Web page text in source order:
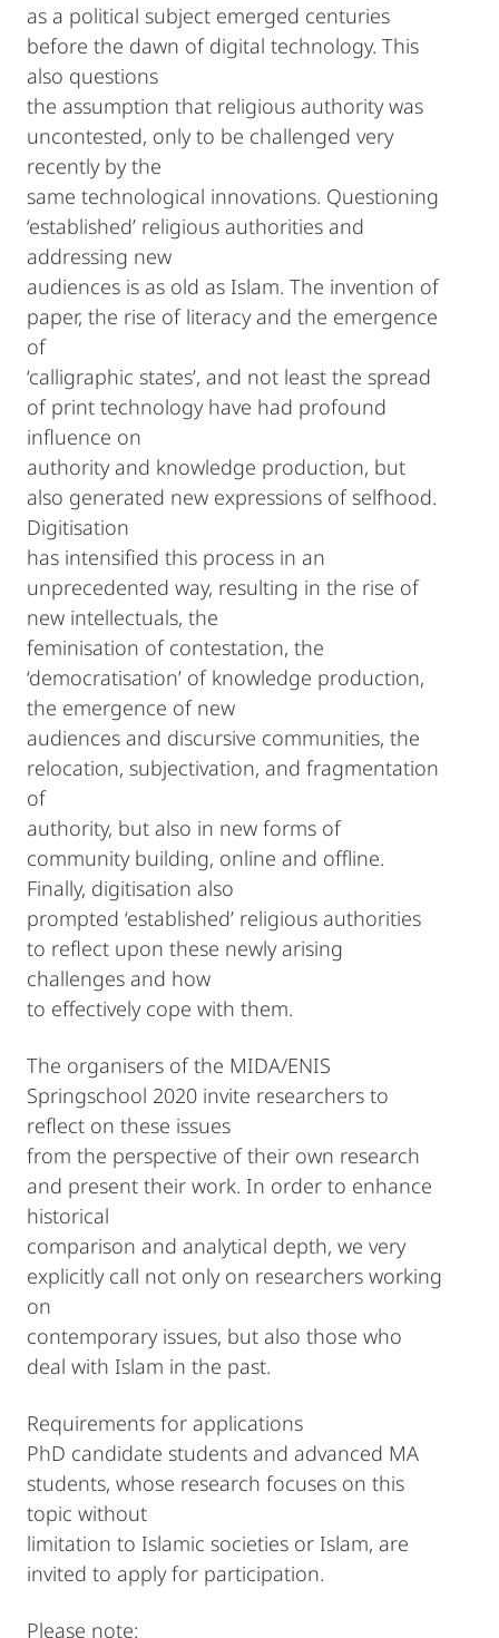
as a political subject emerged centuries
before the dawn of digital technology. This
also questions
the assumption that religious authority was
uncontested, only to be challenged very
recently by the
same technological innovations. Questioning
‘established’ religious authorities and
addressing new
audiences is as old as Islam. The invention of
paper, the rise of literacy and the emergence
of
‘calligraphic states’, and not least the spread
of print technology have had profound
influence on
authority and knowledge production, but
also generated new expressions of selfhood.
Digitisation
has intensified this process in an
unprecedented way, resulting in the rise of
new intellectuals, the
feminisation of contestation, the
‘democratisation’ of knowledge production,
the emergence of new
audiences and discursive communities, the
relocation, subjectivation, and fragmentation
of
authority, but also in new forms of
community building, online and offline.
Finally, digitisation also
prompted ‘established’ religious authorities
to reflect upon these newly arising
challenges and how
to effectively cope with them.
The organisers of the MIDA/ENIS
Springschool 2020 invite researchers to
reflect on these issues
from the perspective of their own research
and present their work. In order to enhance
historical
comparison and analytical depth, we very
explicitly call not only on researchers working
on
contemporary issues, but also those who
deal with Islam in the past.
Requirements for applications
PhD candidate students and advanced MA
students, whose research focuses on this
topic without
limitation to Islamic societies or Islam, are
invited to apply for participation.
Please note: